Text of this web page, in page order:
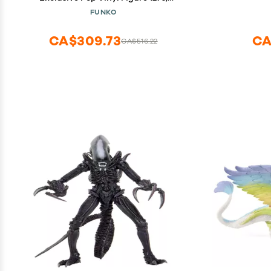
Multicolor
FUNKO
CA$516.22
CA$309.73